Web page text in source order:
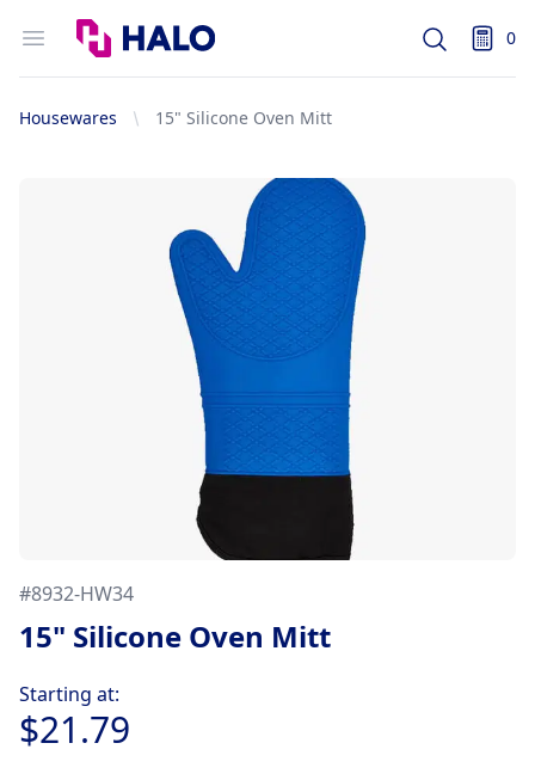
Open menu
Logo
Search 0
items
Housewares 15" Silicone Oven Mitt
#8932-HW34
15" Silicone Oven Mitt
Starting at:
$21.79